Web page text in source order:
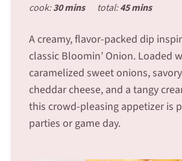
cook:30 mins total:45 mins
A creamy, flavor-packed dip
classic Bloomin’ Onion. Loaded
caramelized sweet onions,
cheddar cheese, and a tangy
this crowd-pleasing appetizer is
parties or game day.